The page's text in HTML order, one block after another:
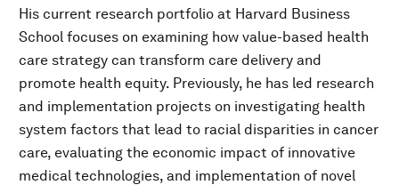
His current research portfolio at Harvard Business
School focuses on examining how value-based health
care strategy can transform care delivery and
promote health equity. Previously, he has led research
and implementation projects on investigating health
system factors that lead to racial disparities in cancer
care, evaluating the economic impact of innovative
medical technologies, and implementation of novel